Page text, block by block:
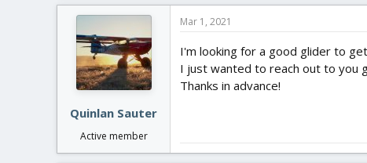
r
a
d
s
t
r
e
r
a
Quinlan Sauter
Active member
Mar 1, 2021
I'm looking for a good glider to
I just wanted to reach out to you
Thanks in advance!